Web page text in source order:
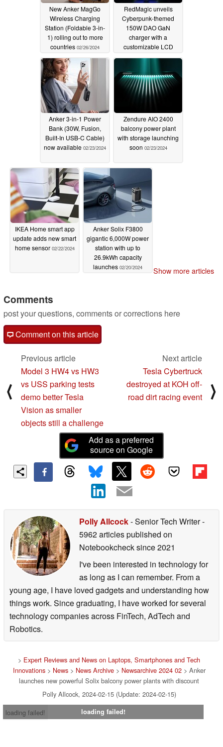
New Anker MagGo
Wireless Charging
Station (Foldable 3-in-
1) rolling out to more
countries 02/26/2024
RedMagic unveils
Cyberpunk-themed
150W DAO GaN
charger with a
customizable LCD
02/23/2024
Anker 3-in-1 Power
Bank (30W, Fusion,
Built-In USB-C Cable)
now available 02/23/2024
Zendure AIO 2400
balcony power plant
with storage launching
soon 02/23/2024
IKEA Home smart app
update adds new smart
home sensor 02/22/2024
Anker Solix F3800
gigantic 6,000W power
station with up to
26.9kWh capacity
launches 02/20/2024 Show more articles
Comments
post your questions, comments or corrections here
Comment on this article
⟨
Previous article
Model 3 HW4 vs HW3
vs USS parking tests
demo better Tesla
Vision as smaller
objects still a challenge
Next article
Tesla Cybertruck
destroyed at KOH off-
road dirt racing event
⟩
Add as a preferred
source on Google
Polly Allcock- Senior Tech Writer-
5962 articles published on
Notebookchecksince 2021
I've been interested in technology for
as long as I can remember. From a
young age, I have loved gadgets and understanding how
things work. Since graduating, I have worked for several
technology companies across FinTech, AdTech and
Robotics.
> Expert Reviews and News on Laptops, Smartphones and Tech
Innovations> News> News Archive> Newsarchive 2024 02> Anker
launches new powerful Solix balcony power plants with discount
Polly Allcock, 2024-02-15 (Update: 2024-02-15)
loading failed!
loading failed!